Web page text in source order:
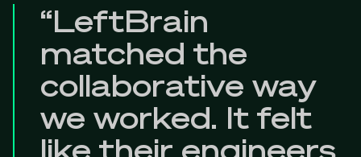
“LeftBrain
matched the
collaborative way
we worked. It felt
like their engineers